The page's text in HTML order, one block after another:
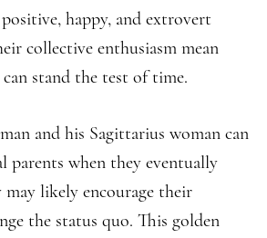
happy, and extrovert
collective enthusiasm mean
stand the test of time.
and his Sagittarius woman can
parents when they eventually
may likely encourage their
the status quo. This golden